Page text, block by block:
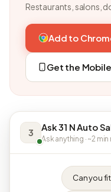
Restaurants, salons,
Add to
Get the
3 Ask 31 N Auto
Ask anything · ~2
Can you